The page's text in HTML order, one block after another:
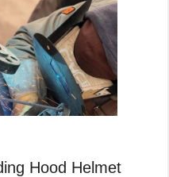
Hood Helmet